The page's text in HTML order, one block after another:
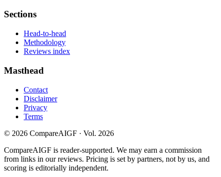
Sections
Head-to-head
Methodology
Reviews index
Masthead
Contact
Disclaimer
Privacy
Terms
© 2026 CompareAIGF · Vol. 2026
CompareAIGF is reader-supported. We may earn a commission
from links in our reviews. Pricing is set by partners, not by us, and
scoring is editorially independent.